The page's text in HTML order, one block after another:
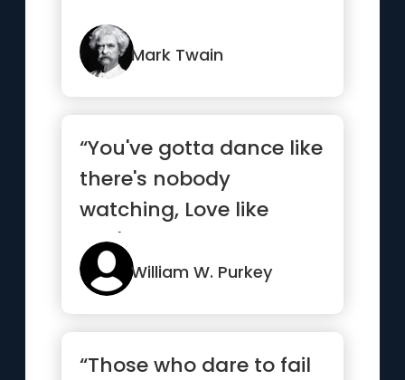
cannot read.”
Mark Twain
“You've gotta dance like
there's nobody
watching, Love like
you'll never be hurt,
Sing li...”William W. Purkey
“Those who dare to fail